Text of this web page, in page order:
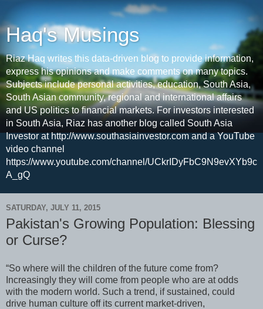
Haq's Musings
Riaz Haq writes this data-driven blog to provide information,
express his opinions and make comments on many topics.
Subjects include personal activities, education, South Asia,
South Asian community, regional and international affairs
and US politics to financial markets. For investors interested
in South Asia, Riaz has another blog called South Asia
Investor at http://www.southasiainvestor.com and a YouTube
video channel
https://www.youtube.com/channel/UCkrIDyFbC9N9evXYb9c
A_gQ
SATURDAY, JULY 11, 2015
Pakistan's Growing Population: Blessing
or Curse?
“So where will the children of the future come from?
Increasingly they will come from people who are at odds
with the modern world. Such a trend, if sustained, could
drive human culture off its current market-driven,